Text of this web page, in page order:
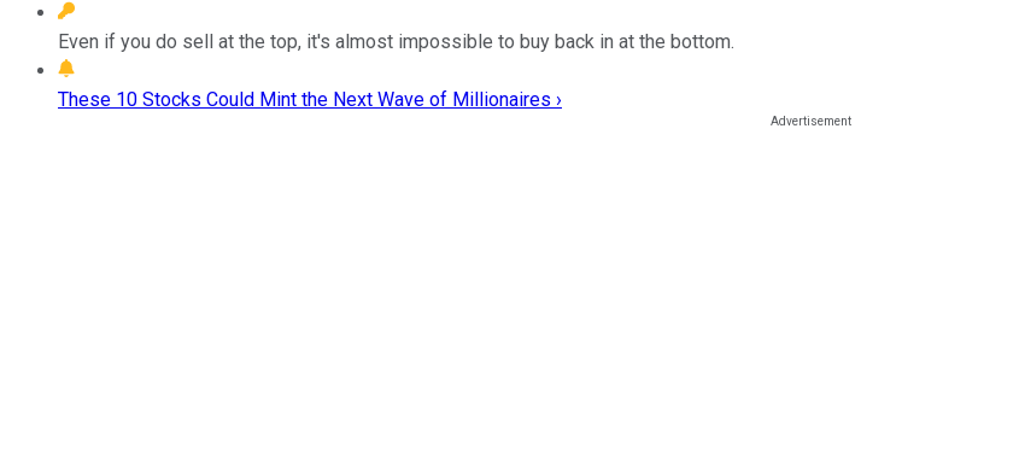
Even if you do sell at the top, it's almost impossible to buy back in at the bottom.
These 10 Stocks Could Mint the Next Wave of Millionaires ›